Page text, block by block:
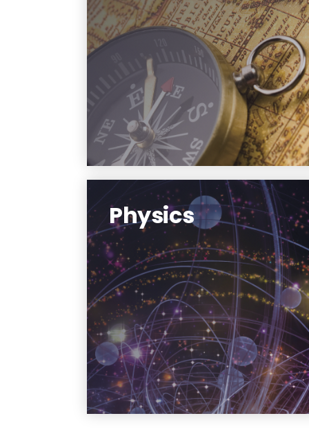
History offers the unique
advantages of historical study at
NJIT, including undergraduate and
graduate specialization in the
history of technology and health
and medicine.
Learn More
Physics
The Department of Physics is
prominent worldwide in education
and research encompassing
optics and photonics, imaging and
remote sensing, biophysics,
materials science and
nanotechnology, and solar-
terrestrial science.
Learn More